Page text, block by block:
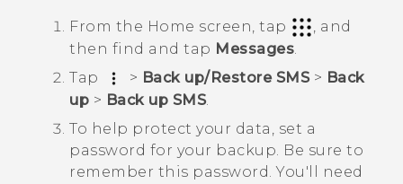
From the Home screen, tap
, and
then find and tap Messages.
Tap
> Back up/Restore SMS> Back
up > Back up SMS.
To help protect your data, set a
password for your backup. Be sure to
remember this password. You'll need